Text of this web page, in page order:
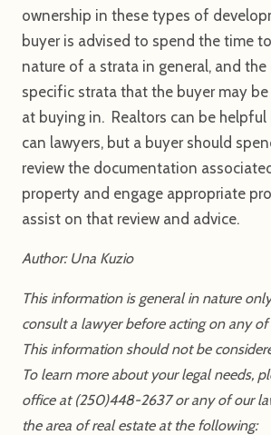
ownership in these types of
buyer is advised to spend the time
nature of a strata in general, and
specific strata that the buyer may
at buying in. Realtors can be helpful
can lawyers, but a buyer should
review the documentation
property and engage appropriate
assist on that review and advice.
Author: Una Kuzio
This information is general in nature
consult a lawyer before acting on any
This information should not be
To learn more about your legal needs,
office at (250)448-2637 or any of our
the area of real estate at the following: